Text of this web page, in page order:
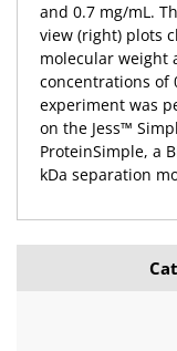
and 0.7 mg/mL.
view (right) plots
molecular weight
concentrations of
experiment was
on the Jess™
ProteinSimple, a
kDa separation